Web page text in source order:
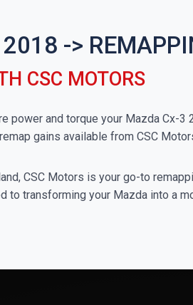
->
CSC MOTORS
power and torque your Mazda Cx-
gains available from CSC
CSC Motors is your go-to
to transforming your Mazda into a